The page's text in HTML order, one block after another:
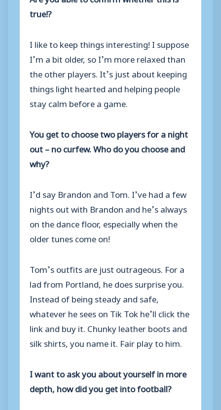
true!?
I like to keep things interesting! I suppose
I’m a bit older, so I’m more relaxed than
the other players. It’s just about keeping
things light hearted and helping people
stay calm before a game.
You get to choose two players for a night
out – no curfew. Who do you choose and
why?
I’d say Brandon and Tom. I’ve had a few
nights out with Brandon and he’s always
on the dance floor, especially when the
older tunes come on!
Tom’s outfits are just outrageous. For a
lad from Portland, he does surprise you.
Instead of being steady and safe,
whatever he sees on Tik Tok he’ll click the
link and buy it. Chunky leather boots and
silk shirts, you name it. Fair play to him.
I want to ask you about yourself in more
depth, how did you get into football?